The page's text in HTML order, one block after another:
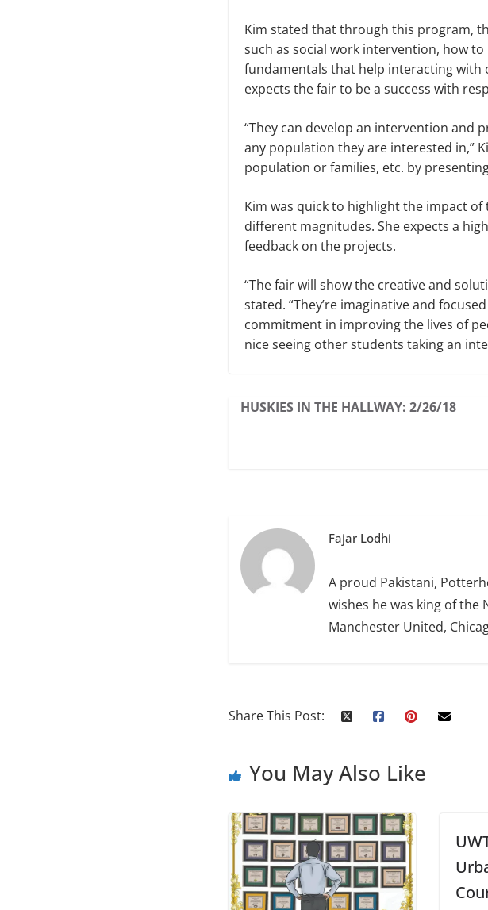
Kim stated that through this program,
such as social work intervention, how
fundamentals that help interacting with
expects the fair to be a success with
“They can develop an intervention and
any population they are interested in,”
population or families, etc. by
Kim was quick to highlight the impact
different magnitudes. She expects a
feedback on the projects.
“The fair will show the creative and
stated. “They’re imaginative and
commitment in improving the lives of
nice seeing other students taking an
HUSKIES IN THE HALLWAY: 2/26/18
Fajar Lodhi
A proud Pakistani,
wishes he was king of the
Manchester United,
Share This Post:
You May Also Like